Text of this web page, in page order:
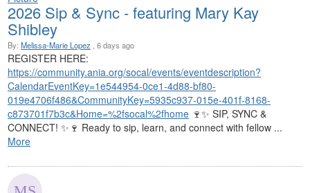
2026 Sip & Sync - featuring Mary Kay
Shibley
By: Melissa-Marie Lopez , 6 days ago
REGISTER HERE:
https://community.ania.org/socal/events/eventdescription?
CalendarEventKey=1e544954-0ce1-4d88-bf80-
019e4706f486&CommunityKey=5935c937-015e-401f-8168-
c873701f7b3c&Home=%2fsocal%2fhome 🍷✨ SIP, SYNC &
CONNECT! ✨🍷 Ready to sip, learn, and connect with fellow ...
More